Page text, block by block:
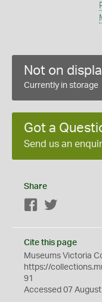
Not on
Currently in storage
Got a
Send us an
Share
Facebook
Cite this page
Museums Victoria
https://
91
Accessed 07